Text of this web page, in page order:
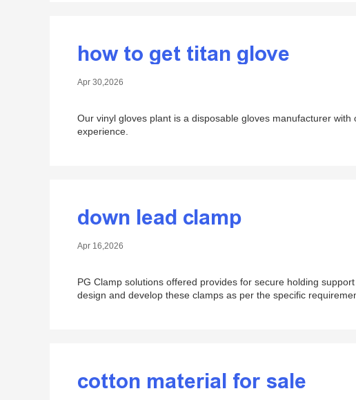
how to get titan glove
Apr 30,2026
Our vinyl gloves plant is a disposable gloves manufacturer
experience.
down lead clamp
Apr 16,2026
PG Clamp solutions offered provides for secure holding
design and develop these clamps as per the specific
cotton material for sale